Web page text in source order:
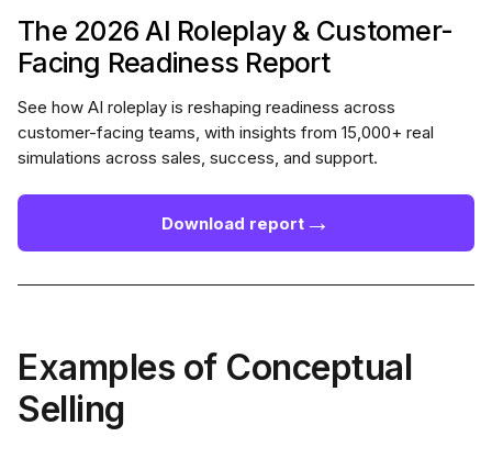
The 2026 AI Roleplay & Customer-
Facing Readiness Report
See how AI roleplay is reshaping readiness across
customer-facing teams, with insights from 15,000+ real
simulations across sales, success, and support.
Download report →
Examples of Conceptual
Selling